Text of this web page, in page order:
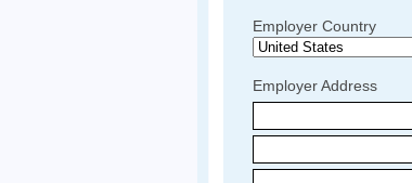
Employer Country
Employer Address